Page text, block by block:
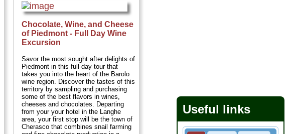
Chocolate, Wine, and Cheese
of Piedmont - Full Day Wine
Excursion
Savor the most sought after delights of
Piedmont in this full-day tour that
takes you into the heart of the Barolo
wine region. Discover the tastes of this
territory by sampling and purchasing
some of the best flavors in wines,
cheeses and chocolates. Departing
from your your hotel in the Langhe
area, your first stop will be the town of
Cherasco that combines snail farming
Useful links